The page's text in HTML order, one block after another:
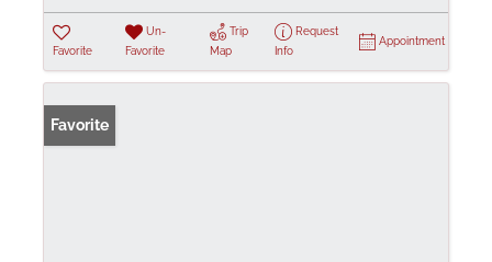
Favorite
Un-
Favorite
Trip
Map
Request
Info
Appointment
Favorite